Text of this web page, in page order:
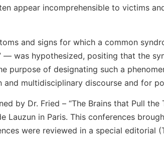
appear incomprehensible to victims
and signs for which a common
was hypothesized, positing that the
purpose of designating such a
multidisciplinary discourse and for
by Dr. Fried – “The Brains that Pull
Lauzun in Paris. This conferences
were reviewed in a special